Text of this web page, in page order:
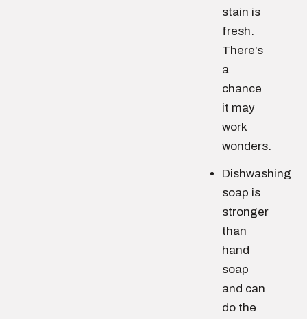
stain is
fresh.
There’s
a
chance
it may
work
wonders.
Dishwashing
soap is
stronger
than
hand
soap
and can
do the